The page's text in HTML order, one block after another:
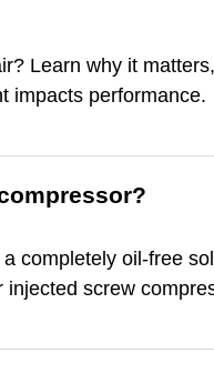
Learn why it
impacts performance.
completely oil-free
screw